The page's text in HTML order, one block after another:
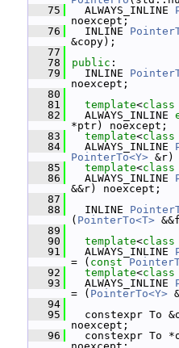
   75
ALWAYS_INLINE
noexcept;
   76
INLINE
&copy);
   77
   78
public :
   79
INLINE
noexcept;
   80
   81
template<class
   82
ALWAYS_INLINE
*ptr) noexcept;
   83
template<class
   84
ALWAYS_INLINE
PointerTo<Y> &r)
   85
template<class
   86
ALWAYS_INLINE
&&r) noexcept;
   87
   88
INLINE
( PointerTo<T>
   89
   90
template<class
   91
ALWAYS_INLINE
= ( const
   92
template<class
   93
ALWAYS_INLINE
= ( PointerTo<Y>
   94
   95
constexpr To
noexcept;
   96
constexpr To